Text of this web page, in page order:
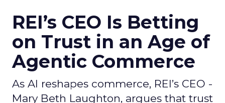
REI’s CEO Is Betting
on Trust in an Age of
Agentic Commerce
As AI reshapes commerce, REI’s CEO -
Mary Beth Laughton, argues that trust